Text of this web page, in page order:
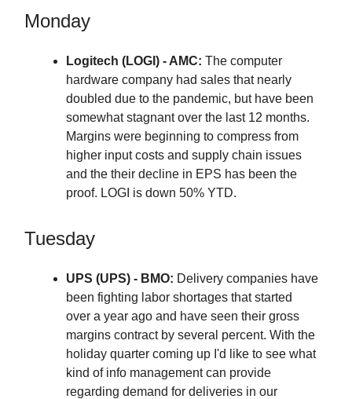
Monday
Logitech (LOGI) - AMC: The computer
hardware company had sales that nearly
doubled due to the pandemic, but have been
somewhat stagnant over the last 12 months.
Margins were beginning to compress from
higher input costs and supply chain issues
and the their decline in EPS has been the
proof. LOGI is down 50% YTD.
Tuesday
UPS (UPS) - BMO: Delivery companies have
been fighting labor shortages that started
over a year ago and have seen their gross
margins contract by several percent. With the
holiday quarter coming up I'd like to see what
kind of info management can provide
regarding demand for deliveries in our